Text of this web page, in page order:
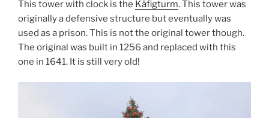
This tower with clock is the Käfigturm. This tower was
originally a defensive structure but eventually was
used as a prison. This is not the original tower though.
The original was built in 1256 and replaced with this
one in 1641. It is still very old!